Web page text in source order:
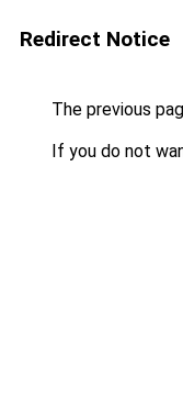
Redirect Notice
The previous
If you do not